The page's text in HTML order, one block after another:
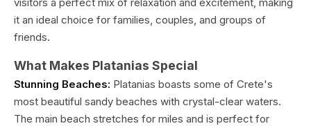
it an ideal choice for families, couples, and groups of
friends.
What Makes Platanias Special
Stunning Beaches: Platanias boasts some of Crete's
most beautiful sandy beaches with crystal-clear waters.
The main beach stretches for miles and is perfect for